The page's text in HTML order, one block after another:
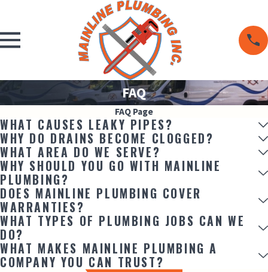
FAQ
FAQ Page
WHAT CAUSES LEAKY PIPES?
WHY DO DRAINS BECOME CLOGGED?
WHAT AREA DO WE SERVE?
WHY SHOULD YOU GO WITH MAINLINE
PLUMBING?
DOES MAINLINE PLUMBING COVER
WARRANTIES?
WHAT TYPES OF PLUMBING JOBS CAN WE
DO?
WHAT MAKES MAINLINE PLUMBING A
COMPANY YOU CAN TRUST?